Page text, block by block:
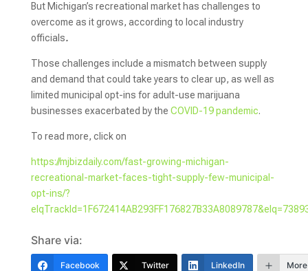
But Michigan’s recreational market has challenges to
overcome as it grows, according to local industry
officials.
Those challenges include a mismatch between supply
and demand that could take years to clear up, as well as
limited municipal opt-ins for adult-use marijuana
businesses exacerbated by the COVID-19 pandemic.
To read more, click on
https://mjbizdaily.com/fast-growing-michigan-
recreational-market-faces-tight-supply-few-municipal-
opt-ins/?
Share via:
Facebook Twitter LinkedIn More